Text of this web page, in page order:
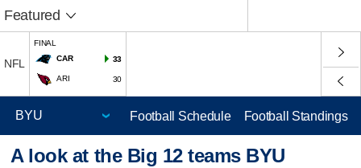
Featured
NFL
FINAL
CAR
33
ARI 30
Football Schedule Football Standings
A look at the Big 12 teams BYU